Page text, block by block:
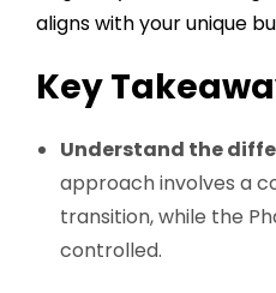
aligns with your unique
Key
Understand the
approach involves a
transition, while the
controlled.